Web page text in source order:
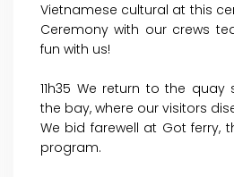
Vietnamese cultural at this
Ceremony with our crews
fun with us!
11h35 We return to the
the bay, where our visitors
We bid farewell at Got ferry,
program.